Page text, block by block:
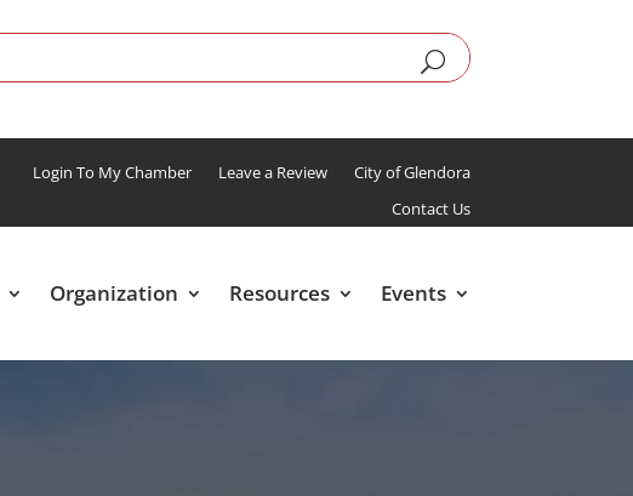
Login To My Chamber Leave a Review
City of Glendora
Contact Us
Organization Resources Events